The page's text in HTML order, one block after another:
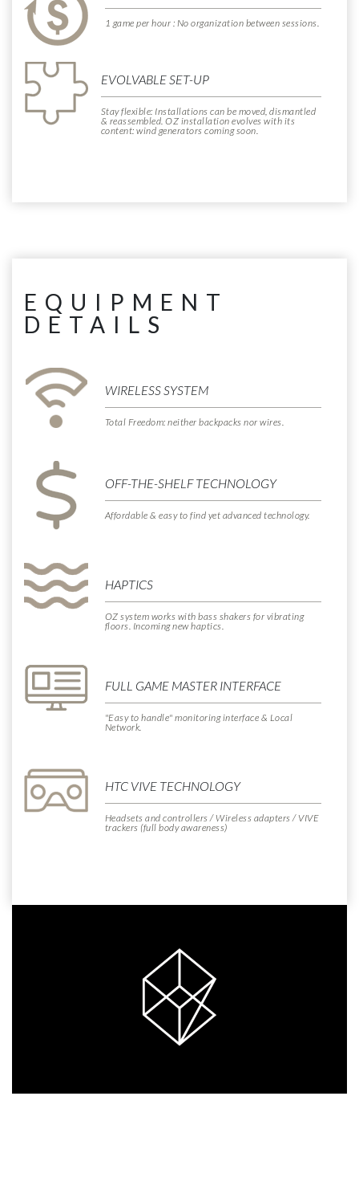
1 game per hour : No organization between sessions.
EVOLVABLE SET-UP
Stay flexible: Installations can be moved, dismantled
& reassembled. OZ installation evolves with its
content: wind generators coming soon.
EQUIPMENT
DETAILS
WIRELESS SYSTEM
Total Freedom: neither backpacks nor wires.
OFF-THE-SHELF TECHNOLOGY
Affordable & easy to find yet advanced technology.
HAPTICS
OZ system works with bass shakers for vibrating
floors. Incoming new haptics.
FULL GAME MASTER INTERFACE
"Easy to handle" monitoring interface & Local
Network.
HTC VIVE TECHNOLOGY
Headsets and controllers / Wireless adapters / VIVE
trackers (full body awareness)